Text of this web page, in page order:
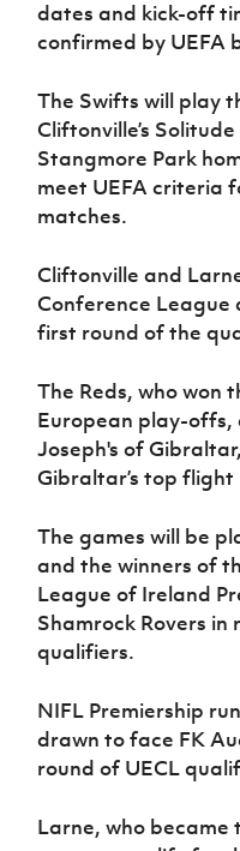
dates and kick-off
confirmed by UEFA
The Swifts will play
Cliftonville’s
Stangmore Park
meet UEFA criteria
matches.
Cliftonville and
Conference League
first round of the
The Reds, who won
European play-offs,
Joseph's of
Gibraltar’s top flight
The games will be
and the winners of
League of Ireland
Shamrock Rovers in
qualifiers.
NIFL Premiership
drawn to face FK
round of UECL
Larne, who became